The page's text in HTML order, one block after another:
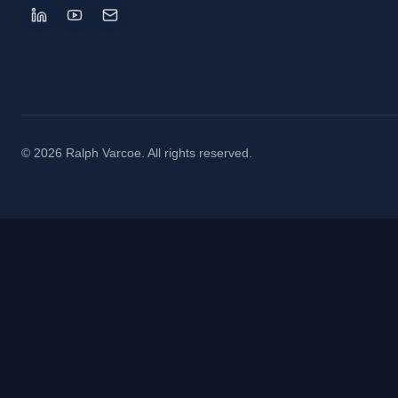
© 2026 Ralph Varcoe. All rights reserved.